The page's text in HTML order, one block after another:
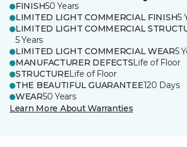
FINISH50 Years
LIMITED LIGHT COMMERCIAL FINISH5
LIMITED LIGHT COMMERCIAL
5 Years
LIMITED LIGHT COMMERCIAL WEAR5
MANUFACTURER DEFECTSLife of Floor
STRUCTURELife of Floor
THE BEAUTIFUL GUARANTEE120 Days
WEAR50 Years
Learn More About Warranties